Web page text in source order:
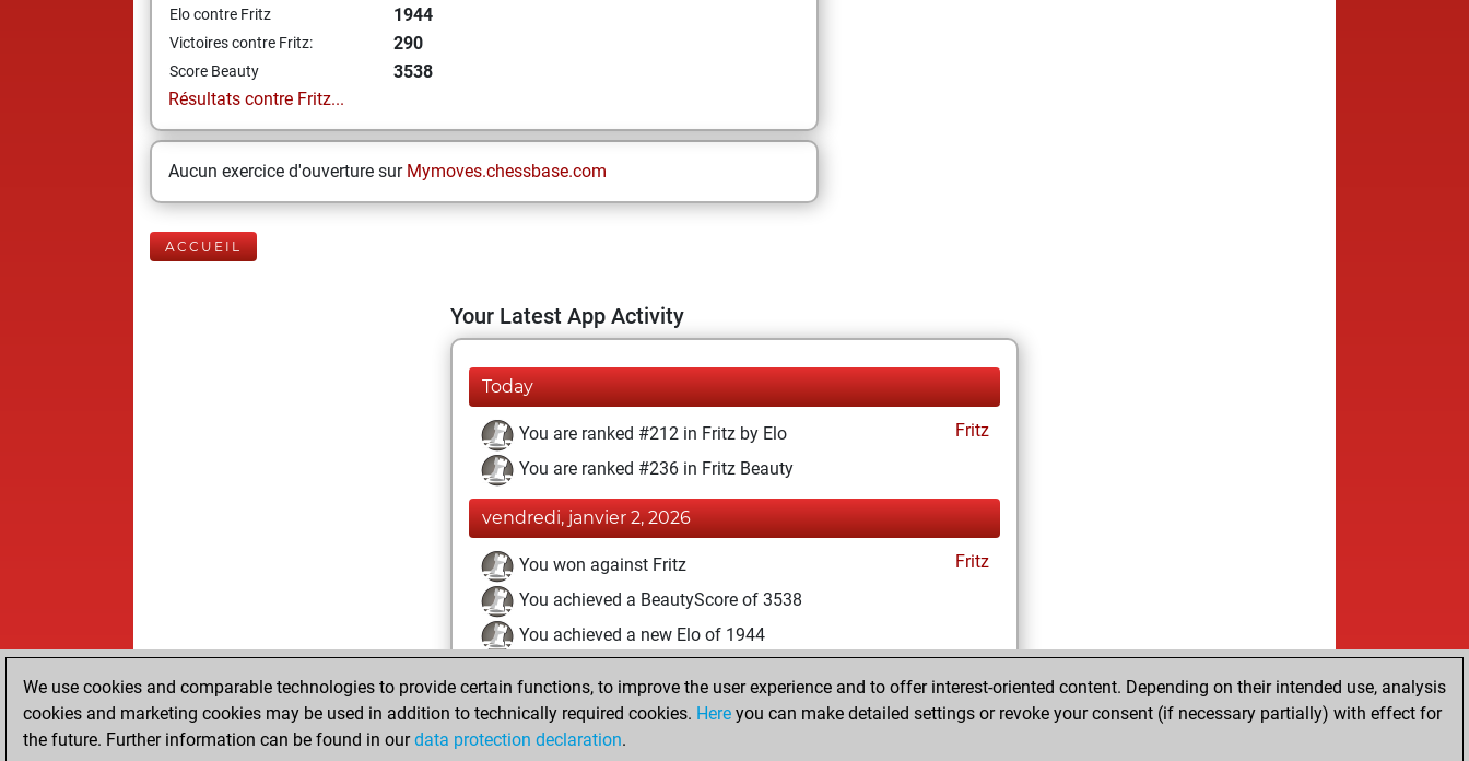
Elo contre Fritz 1944
Victoires contre Fritz: 290
Score Beauty
3538
Résultats contre Fritz...
Aucun exercice d'ouverture sur Mymoves.chessbase.com
ACCUEIL
Your Latest App Activity
Today
You are ranked #212 in Fritz by Elo
Fritz
You are ranked #236 in Fritz Beauty
vendredi, janvier 2, 2026
You won against Fritz
Fritz
You achieved a BeautyScore of 3538
You achieved a new Elo of 1944
jeudi, décembre 3, 2020
You created your Fritz account Fritz
We use cookies and comparable technologies to provide certain functions, to improve the user experience and to offer interest-oriented content. Depending on their intended use, analysis
cookies and marketing cookies may be used in addition to technically required cookies. Here you can make detailed settings or revoke your consent (if necessary partially) with effect for
the future. Further information can be found in ourdata protection declaration.